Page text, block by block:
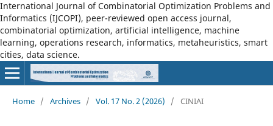
International Journal of Combinatorial Optimization Problems and
Informatics (IJCOPI), peer-reviewed open access journal,
combinatorial optimization, artificial intelligence, machine
learning, operations research, informatics, metaheuristics, smart
cities, data science.
Home / Archives / Vol. 17 No. 2 (2026) / CINIAI